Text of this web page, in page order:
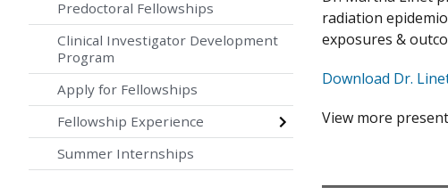
Predoctoral Fellowships
Clinical Investigator Development
Program
Apply for Fellowships
Fellowship Experience
Summer Internships
radiation
exposures &
Download Dr.
View more